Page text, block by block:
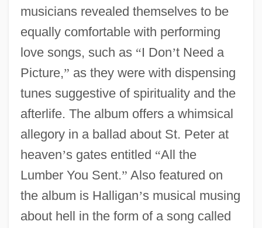
musicians revealed themselves to be
equally comfortable with performing
love songs, such as “I Don’t Need a
Picture,” as they were with dispensing
tunes suggestive of spirituality and the
afterlife. The album offers a whimsical
allegory in a ballad about St. Peter at
heaven’s gates entitled “All the
Lumber You Sent.” Also featured on
the album is Halligan’s musical musing
about hell in the form of a song called